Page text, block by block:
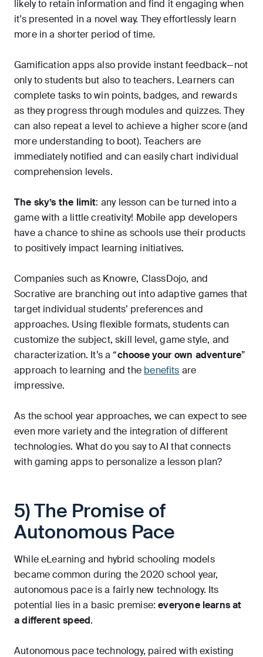
likely to retain information and find it engaging when
it’s presented in a novel way. They effortlessly learn
more in a shorter period of time.
Gamification apps also provide instant feedback—not
only to students but also to teachers. Learners can
complete tasks to win points, badges, and rewards
as they progress through modules and quizzes. They
can also repeat a level to achieve a higher score (and
more understanding to boot). Teachers are
immediately notified and can easily chart individual
comprehension levels.
The sky’s the limit: any lesson can be turned into a
game with a little creativity! Mobile app developers
have a chance to shine as schools use their products
to positively impact learning initiatives.
Companies such as Knowre, ClassDojo, and
Socrative are branching out into adaptive games that
target individual students’ preferences and
approaches. Using flexible formats, students can
customize the subject, skill level, game style, and
characterization. It’s a “choose your own adventure”
approach to learning and the benefits are
impressive.
As the school year approaches, we can expect to see
even more variety and the integration of different
technologies. What do you say to AI that connects
with gaming apps to personalize a lesson plan?
5) The Promise of
Autonomous Pace
While eLearning and hybrid schooling models
became common during the 2020 school year,
autonomous pace is a fairly new technology. Its
potential lies in a basic premise:everyone learns at
a different speed.
Autonomous pace technology, paired with existing